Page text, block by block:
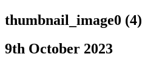
thumbnail_image0 (4)
9th October 2023